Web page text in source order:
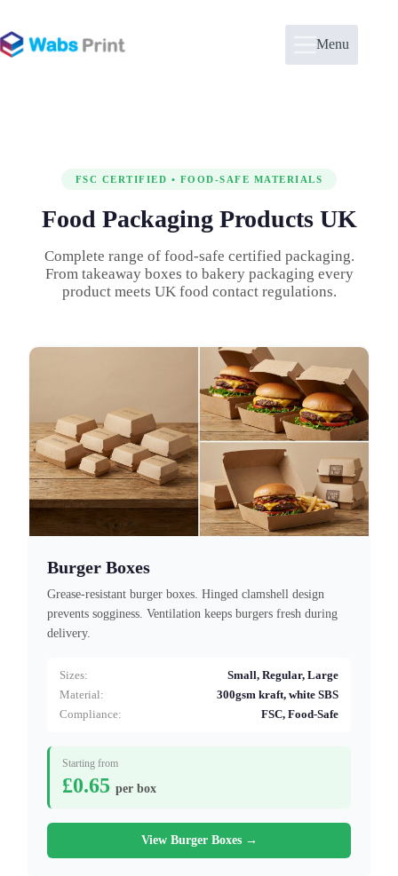
Menu
FSC CERTIFIED • FOOD-SAFE MATERIALS
Food Packaging Products UK
Complete range of food-safe certified packaging.
From takeaway boxes to bakery packaging every
product meets UK food contact regulations.
Burger Boxes
Grease-resistant burger boxes. Hinged clamshell design
prevents sogginess. Ventilation keeps burgers fresh during
delivery.
Sizes:
Small, Regular, Large
Material:
300gsm kraft, white SBS
Compliance:
FSC, Food-Safe
Starting from
£0.65per box
View Burger Boxes →